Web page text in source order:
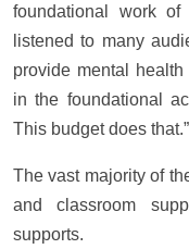
foundational work
listened to many
provide mental
in the foundational
This budget does that.”
The vast majority of
and classroom
supports.